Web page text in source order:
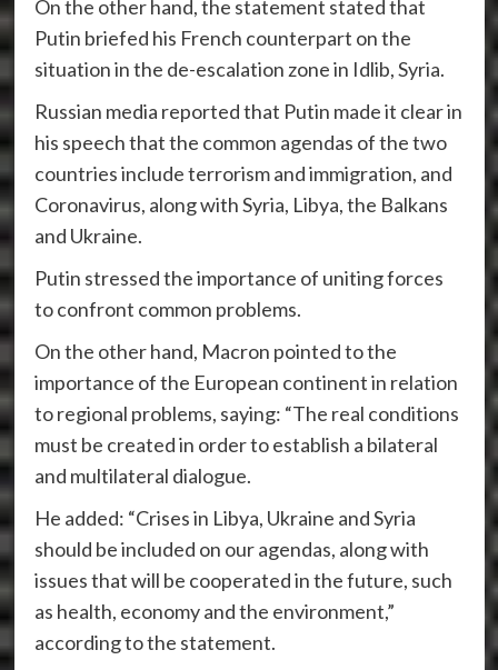
On the other hand, the statement stated that
Putin briefed his French counterpart on the
situation in the de-escalation zone in Idlib, Syria.
Russian media reported that Putin made it clear in
his speech that the common agendas of the two
countries include terrorism and immigration, and
Coronavirus, along with Syria, Libya, the Balkans
and Ukraine.
Putin stressed the importance of uniting forces
to confront common problems.
On the other hand, Macron pointed to the
importance of the European continent in relation
to regional problems, saying: “The real conditions
must be created in order to establish a bilateral
and multilateral dialogue.
He added: “Crises in Libya, Ukraine and Syria
should be included on our agendas, along with
issues that will be cooperated in the future, such
as health, economy and the environment,”
according to the statement.